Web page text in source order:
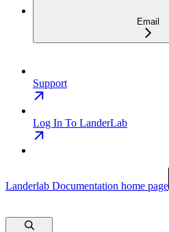
Email
Support
Log In To LanderLab
Landerlab Documentation home page